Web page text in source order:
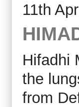
11th
Hifadhi
the
from